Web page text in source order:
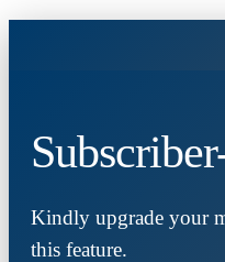
Kindly upgrade your
this feature.